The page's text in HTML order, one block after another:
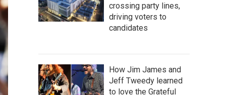
crossing party lines,
driving voters to
candidates
How Jim James and
Jeff Tweedy learned
to love the Grateful